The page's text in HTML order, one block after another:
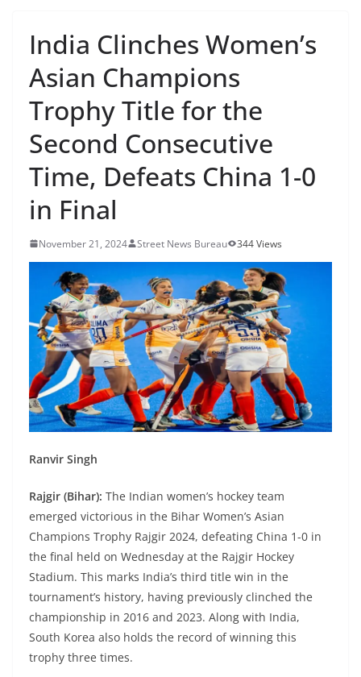
India Clinches Women’s
Asian Champions
Trophy Title for the
Second Consecutive
Time, Defeats China 1-0
in Final
November 21, 2024 Street News Bureau 344 Views
Ranvir Singh
Rajgir (Bihar): The Indian women’s hockey team
emerged victorious in the Bihar Women’s Asian
Champions Trophy Rajgir 2024, defeating China 1-0 in
the final held on Wednesday at the Rajgir Hockey
Stadium. This marks India’s third title win in the
tournament’s history, having previously clinched the
championship in 2016 and 2023. Along with India,
South Korea also holds the record of winning this
trophy three times.